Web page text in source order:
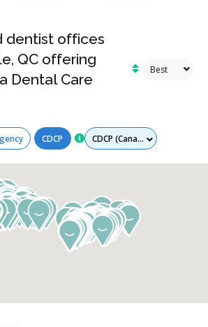
dentist offices
QC offering
Dental Care
CDCP Services